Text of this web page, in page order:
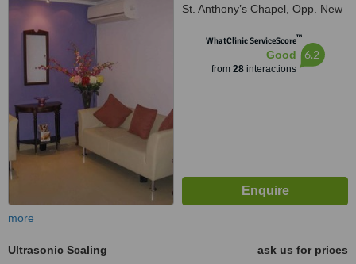
St. Anthony’s Chapel, Opp. New
WhatClinic ServiceScore™
Good
from 28interactions
6.2
more
Ultrasonic Scaling
ask us for prices